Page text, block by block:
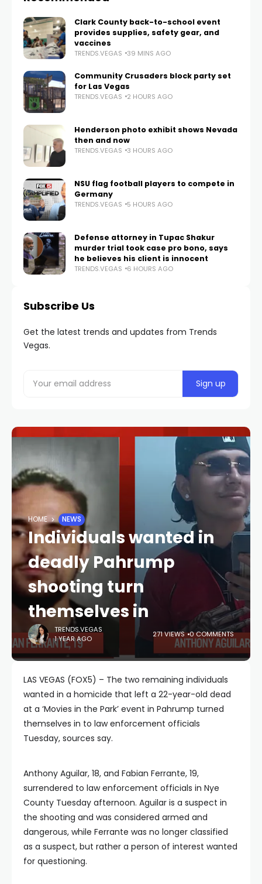
Clark County back-to-school event
provides supplies, safety gear, and
vaccines
TRENDS.VEGAS 39 MINS AGO
Community Crusaders block party set
for Las Vegas
TRENDS.VEGAS 2 HOURS AGO
Henderson photo exhibit shows Nevada
then and now
TRENDS.VEGAS 3 HOURS AGO
NSU flag football players to compete in
Germany
TRENDS.VEGAS 5 HOURS AGO
Defense attorney in Tupac Shakur
murder trial took case pro bono, says
he believes his client is innocent
TRENDS.VEGAS 6 HOURS AGO
Subscribe Us
Get the latest trends and updates from Trends
Vegas.
HOME NEWS
Individuals wanted in
deadly Pahrump
shooting turn
themselves in
TRENDS.VEGAS
1 YEAR AGO
271 VIEWS 0 COMMENTS
LAS VEGAS (FOX5) – The two remaining individuals
wanted in a homicide that left a 22-year-old dead
at a ‘Movies in the Park’ event in Pahrump turned
themselves in to law enforcement officials
Tuesday, sources say.
Anthony Aguilar, 18, and Fabian Ferrante, 19,
surrendered to law enforcement officials in Nye
County Tuesday afternoon. Aguilar is a suspect in
the shooting and was considered armed and
dangerous, while Ferrante was no longer classified
as a suspect, but rather a person of interest wanted
for questioning.